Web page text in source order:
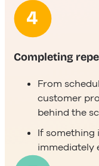
Completing
From
customer
behind the
If something
immediately